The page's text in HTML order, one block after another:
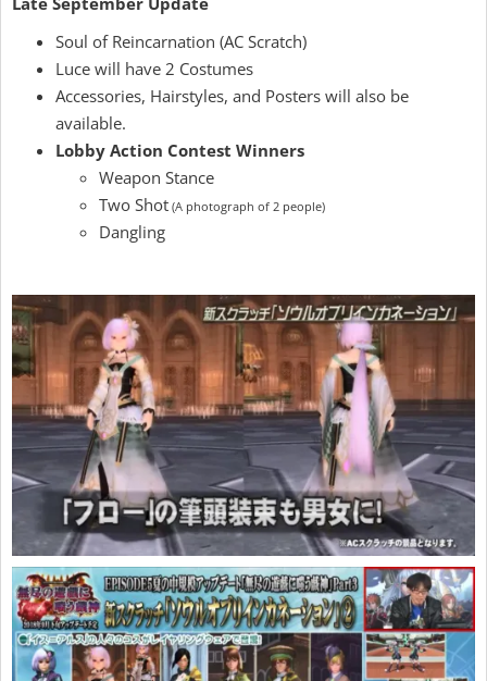
Soul of Reincarnation (AC Scratch)
Luce will have 2 Costumes
Accessories, Hairstyles, and Posters will also be
available.
Lobby Action Contest Winners
Weapon Stance
Two Shot (A photograph of 2 people)
Dangling